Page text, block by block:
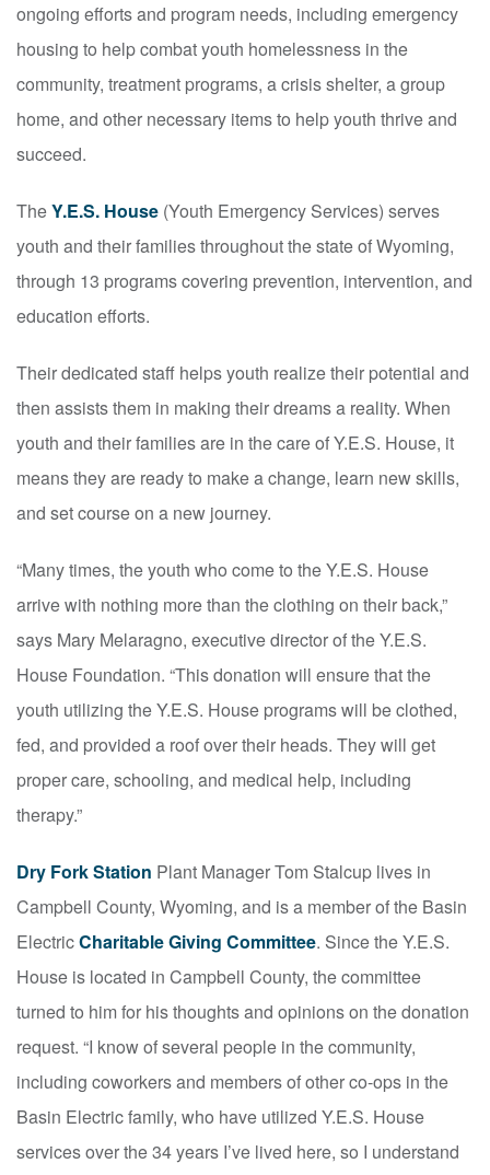
ongoing efforts and program needs, including emergency
housing to help combat youth homelessness in the
community, treatment programs, a crisis shelter, a group
home, and other necessary items to help youth thrive and
succeed.
TheY.E.S. House (Youth Emergency Services) serves
youth and their families throughout the state of Wyoming,
through 13 programs covering prevention, intervention, and
education efforts.
Their dedicated staff helps youth realize their potential and
then assists them in making their dreams a reality. When
youth and their families are in the care of Y.E.S. House, it
means they are ready to make a change, learn new skills,
and set course on a new journey.
“Many times, the youth who come to the Y.E.S. House
arrive with nothing more than the clothing on their back,”
says Mary Melaragno, executive director of the Y.E.S.
House Foundation. “This donation will ensure that the
youth utilizing the Y.E.S. House programs will be clothed,
fed, and provided a roof over their heads. They will get
proper care, schooling, and medical help, including
therapy.”
Dry Fork Station Plant Manager Tom Stalcup lives in
Campbell County, Wyoming, and is a member of the Basin
ElectricCharitable Giving Committee. Since the Y.E.S.
House is located in Campbell County, the committee
turned to him for his thoughts and opinions on the donation
request. “I know of several people in the community,
including coworkers and members of other co-ops in the
Basin Electric family, who have utilized Y.E.S. House
services over the 34 years I’ve lived here, so I understand